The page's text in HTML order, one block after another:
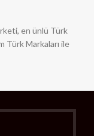
en ünlü Türk
Türk Markaları ile